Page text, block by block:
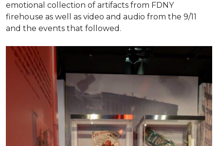
emotional collection of artifacts from FDNY
firehouse as well as video and audio from the 9/11
and the events that followed.